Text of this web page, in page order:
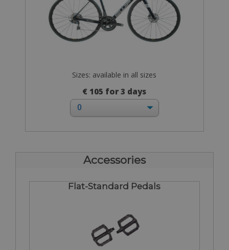
Sizes: available in all sizes
€ 105 for 3 days
Accessories
Flat-Standard Pedals